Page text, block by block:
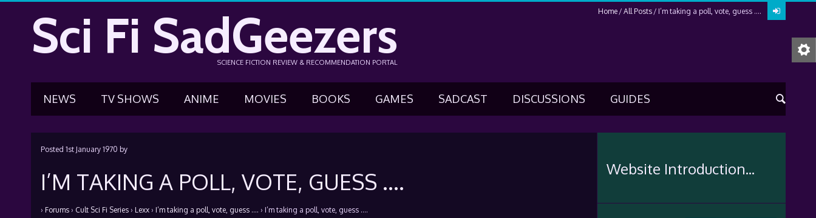
Home All Posts I’m taking a poll, vote, guess ….
Sci Fi SadGeezers
SCIENCE FICTION REVIEW & RECOMMENDATION PORTAL
NEWS TV SHOWS ANIME MOVIES BOOKS GAMES SADCAST DISCUSSIONS GUIDES
Posted 1st January 1970 by
I’M TAKING A POLL, VOTE, GUESS ….
› Forums › Cult Sci Fi Series › Lexx › I’m taking a poll, vote, guess …. › I’m taking a poll, vote, guess ….
Website Introduction...